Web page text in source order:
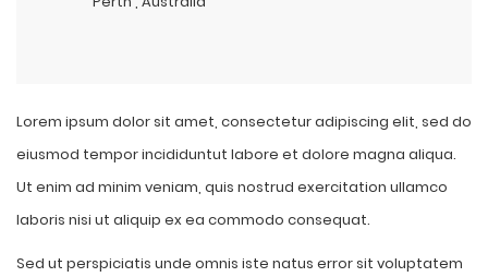
Lorem ipsum dolor sit amet, consectetur adipiscing elit, sed do
eiusmod tempor incididuntut labore et dolore magna aliqua.
Ut enim ad minim veniam, quis nostrud exercitation ullamco
laboris nisi ut aliquip ex ea commodo consequat.
Sed ut perspiciatis unde omnis iste natus error sit voluptatem